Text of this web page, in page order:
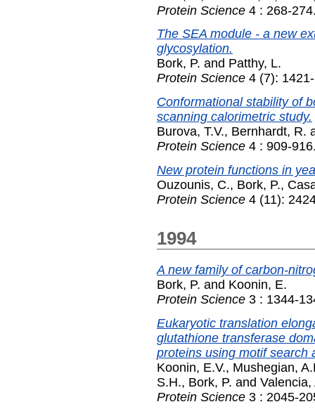
Protein Science 4 : 268-
The SEA module - a new
glycosylation.
Bork, P. and Patthy, L.
Protein Science 4 (7):
Conformational stability of
scanning calorimetric study.
Burova, T.V., Bernhardt, R.
Protein Science 4 : 909-
New protein functions in
Ouzounis, C., Bork, P.,
Protein Science 4 (11):
1994
A new family of carbon-
Bork, P. and Koonin, E.
Protein Science 3 : 1344-
Eukaryotic translation
glutathione transferase
proteins using motif search
Koonin, E.V., Mushegian,
S.H., Bork, P. and Valencia,
Protein Science 3 : 2045-